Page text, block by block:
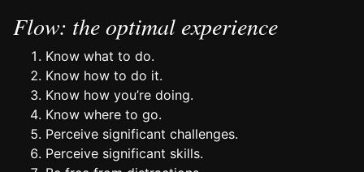
Flow: the optimal experience
Know what to do.
Know how to do it.
Know how you’re doing.
Know where to go.
Perceive significant challenges.
Perceive significant skills.